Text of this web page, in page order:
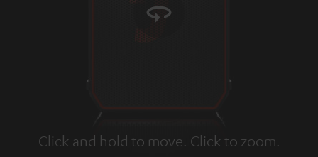
Click and hold to move. Click to zoom.
Tap to zoom